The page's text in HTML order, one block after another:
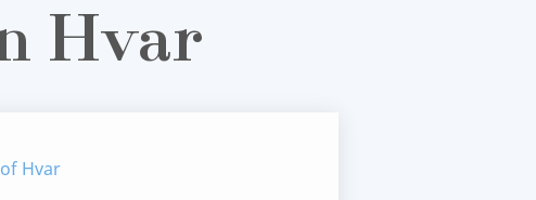
Hvar
Hvar